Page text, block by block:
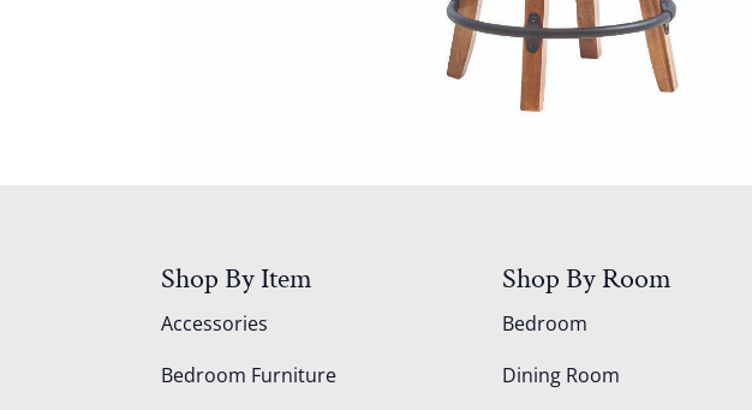
Shop By Item
Accessories
Bedroom Furniture
Shop By Room
Bedroom
Dining Room